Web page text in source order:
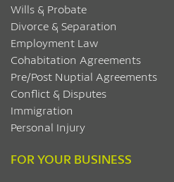
Wills & Probate
Divorce & Separation
Employment Law
Cohabitation Agreements
Pre/Post Nuptial Agreements
Conflict & Disputes
Immigration
Personal Injury
FOR YOUR BUSINESS